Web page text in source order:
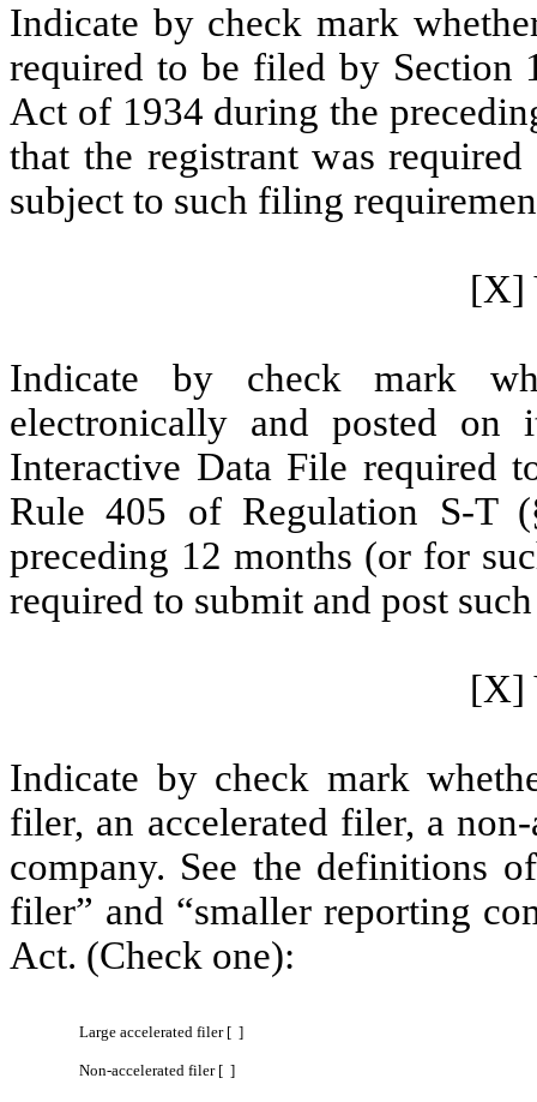
Indicate by check mark
required to be filed by Section
Act of 1934 during the
that the registrant was
subject to such filing
[X]
Indicate by check mark
electronically and posted on
Interactive Data File required
Rule 405 of Regulation S-T
preceding 12 months (or for
required to submit and post
[X]
Indicate by check mark
filer, an accelerated filer, a
company. See the definitions
filer” and “smaller reporting
Act. (Check one):
Large accelerated filer [ ]
Non-accelerated filer [ ]